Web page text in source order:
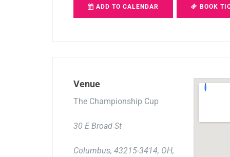
ADD TO CALENDAR BOOK
Venue
The Championship Cup
30 E Broad St
Columbus, 43215-3414, OH,